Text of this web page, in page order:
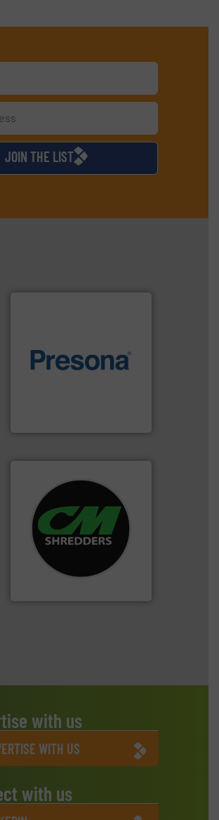
JOIN THE LIST
technology for efficient
baling of the most varieties
of material.
For more than 35 years, CM
Shredders has been
designing and
manufacturing the world’s
most advanced industrial
shredders and recycling
systems.More info ➜
with us
WITH US
with us